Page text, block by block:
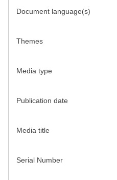
Document language(s)
Themes
Media type
Publication date
Media title
Serial Number